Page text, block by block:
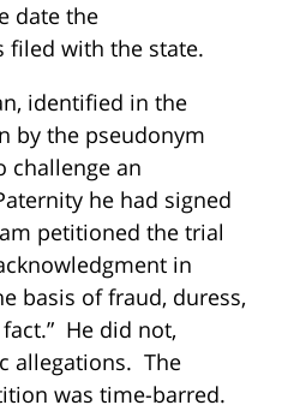
date the
filed with the state.
identified in the
by the pseudonym
challenge an
he had signed
petitioned the trial
in
basis of fraud, duress,
He did not,
allegations. The
was time-barred.